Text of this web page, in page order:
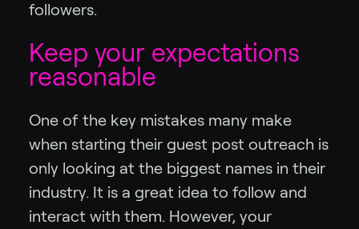
followers.
Keep your expectations
reasonable
One of the key mistakes many make
when starting their guest post outreach is
only looking at the biggest names in their
industry. It is a great idea to follow and
interact with them. However, your